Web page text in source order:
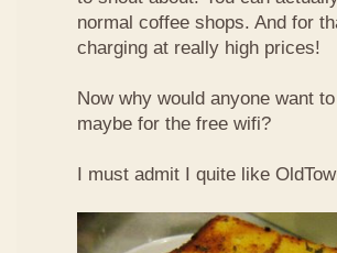
normal coffee shops. And for
charging at really high prices!
Now why would anyone want
maybe for the free wifi?
I must admit I quite like